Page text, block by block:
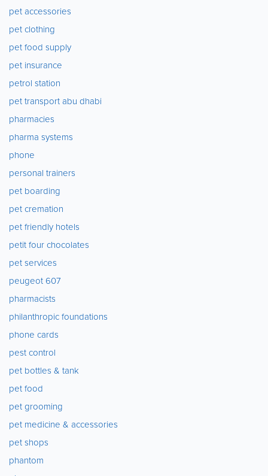
pet accessories
pet clothing
pet food supply
pet insurance
petrol station
pet transport abu dhabi
pharmacies
pharma systems
phone
personal trainers
pet boarding
pet cremation
pet friendly hotels
petit four chocolates
pet services
peugeot 607
pharmacists
philanthropic foundations
phone cards
pest control
pet bottles & tank
pet food
pet grooming
pet medicine & accessories
pet shops
phantom